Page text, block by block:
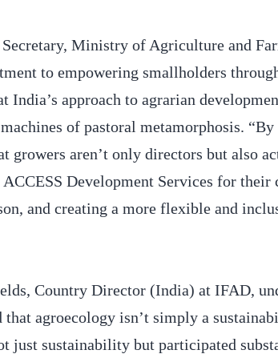
Ministry of Agriculture and
to empowering smallholders
approach to agrarian
of pastoral metamorphosis. “By
growers aren’t only directors but also
Development Services for
and creating a more flexible and
Country Director (India) at IFAD,
agroecology isn’t simply a
just sustainability but participated